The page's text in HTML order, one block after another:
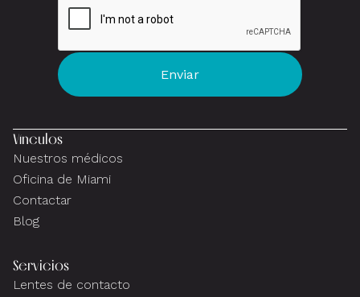
Vínculos
Nuestros médicos
Oficina de Miami
Contactar
Blog
Servicios
Lentes de contacto